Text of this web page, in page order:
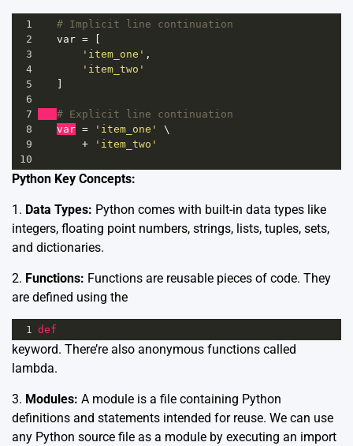
1
# Implicit line continuation
2
var = [
3
'item_one' ,
4
'item_two'
5
]
6
7
# Explicit line continuation
8
var = 'item_one'
\
9
+
'item_two'
10
Python Key Concepts:
1. Data Types: Python comes with built-in data types like
integers, floating point numbers, strings, lists, tuples, sets,
and dictionaries.
2. Functions: Functions are reusable pieces of code. They
are defined using the
1 def
keyword. There’re also anonymous functions called
lambda.
3. Modules: A module is a file containing Python
definitions and statements intended for reuse. We can use
any Python source file as a module by executing an import